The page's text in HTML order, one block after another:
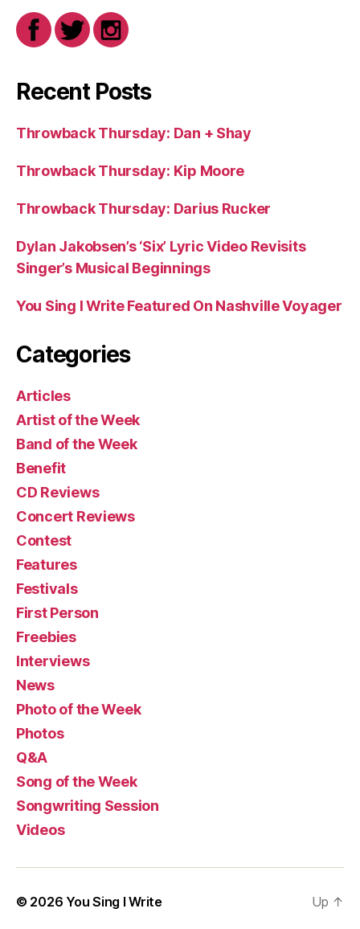
Recent Posts
Throwback Thursday: Dan + Shay
Throwback Thursday: Kip Moore
Throwback Thursday: Darius Rucker
Dylan Jakobsen’s ‘Six’ Lyric Video Revisits
Singer’s Musical Beginnings
You Sing I Write Featured On Nashville Voyager
Categories
Articles
Artist of the Week
Band of the Week
Benefit
CD Reviews
Concert Reviews
Contest
Features
Festivals
First Person
Freebies
Interviews
News
Photo of the Week
Photos
Q&A
Song of the Week
Songwriting Session
Videos
© 2026 You Sing I Write Up ↑